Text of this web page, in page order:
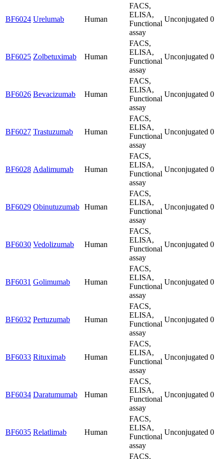
BF6024 Urelumab Human
FACS,
ELISA,
Functional
assay
Unconjugated 0
BF6025 Zolbetuximab Human
FACS,
ELISA,
Functional
assay
Unconjugated 0
BF6026 Bevacizumab Human
FACS,
ELISA,
Functional
assay
Unconjugated 0
BF6027 Trastuzumab Human
FACS,
ELISA,
Functional
assay
Unconjugated 0
BF6028 Adalimumab Human
FACS,
ELISA,
Functional
assay
Unconjugated 0
BF6029 Obinutuzumab Human
FACS,
ELISA,
Functional
assay
Unconjugated 0
BF6030 Vedolizumab Human
FACS,
ELISA,
Functional
assay
Unconjugated 0
BF6031 Golimumab Human
FACS,
ELISA,
Functional
assay
Unconjugated 0
BF6032 Pertuzumab Human
FACS,
ELISA,
Functional
assay
Unconjugated 0
BF6033 Rituximab Human
FACS,
ELISA,
Functional
assay
Unconjugated 0
BF6034 Daratumumab Human
FACS,
ELISA,
Functional
assay
Unconjugated 0
BF6035 Relatlimab Human
FACS,
ELISA,
Functional
assay
Unconjugated 0
FACS,